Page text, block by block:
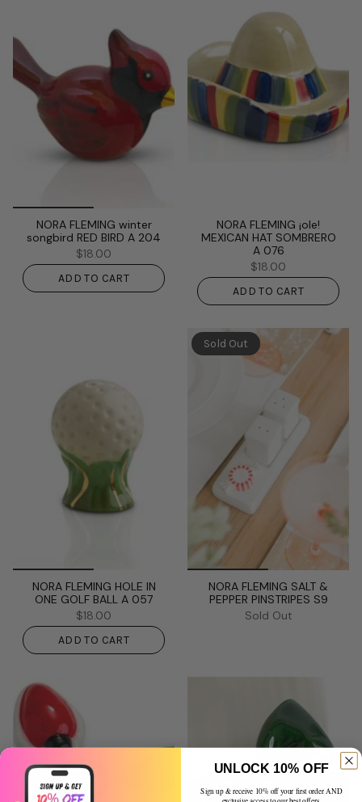
NORA FLEMING winter
songbird RED BIRD A 204
$18.00
ADD TO CART
NORA FLEMING ¡ole!
MEXICAN HAT SOMBRERO
A 076
$18.00
ADD TO CART
NORA FLEMING HOLE IN
ONE GOLF BALL A 057
$18.00
ADD TO CART
Sold Out
NORA FLEMING SALT &
PEPPER PINSTRIPES S9
Sold Out
UNLOCK 10% OFF
Sign up & receive 10% off your first order AND
exclusive access to our best offers.